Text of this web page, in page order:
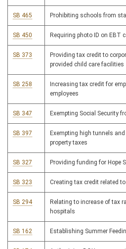
SB 465 Prohibiting schools from
SB 450 Requiring photo ID on EBT
SB 373
Providing tax credit to
provided child care facilities
SB 258
Increasing tax credit for
employees
SB 347 Exempting Social Security
SB 397
Exempting high tunnels
property taxes
SB 327 Providing funding for Hope
SB 323 Creating tax credit related
SB 294
Relating to increase of tax
hospitals
SB 162 Establishing Summer